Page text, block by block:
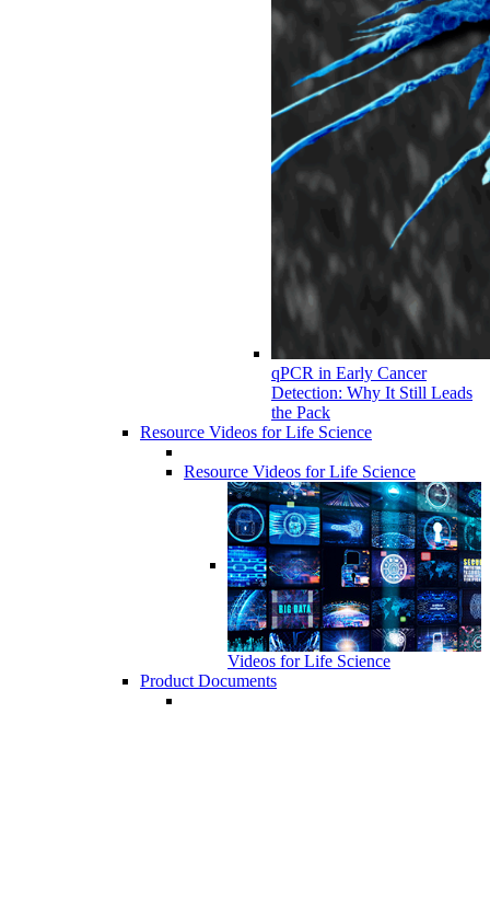
qPCR in Early Cancer
Detection: Why It Still Leads
the Pack
Resource Videos for Life Science
Resource Videos for Life Science
Videos for Life Science
Product Documents